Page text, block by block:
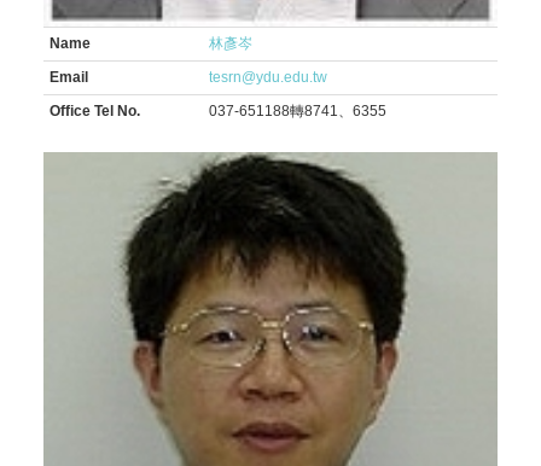
Name
林彥岑
Email
tesrn@ydu.edu.tw
Office Tel No.
037-651188轉8741、6355